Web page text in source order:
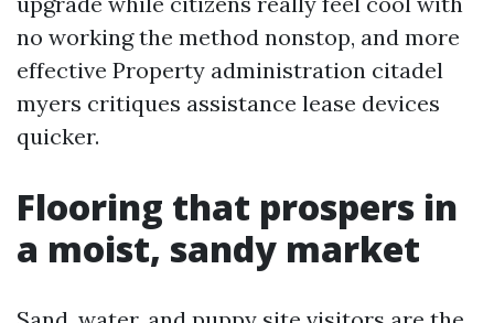
no working the method nonstop, and more
effective Property administration citadel
myers critiques assistance lease devices
quicker.
Flooring that prospers in
a moist, sandy market